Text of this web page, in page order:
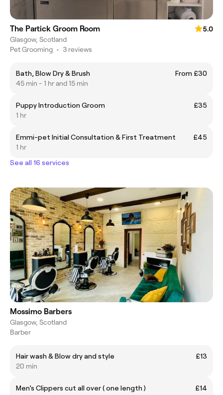
The Partick Groom Room
5.0
Glasgow, Scotland
Pet Grooming • 3 reviews
Bath, Blow Dry & Brush
From £30
45 min - 1 hr and 15 min
Puppy Introduction Groom
£35
1 hr
Emmi-pet Initial Consultation & First Treatment
£45
1 hr
See all 16 services
Mossimo Barbers
Glasgow, Scotland
Barber
Hair wash & Blow dry and style
£13
20 min
Men’s Clippers cut all over ( one length )
£14